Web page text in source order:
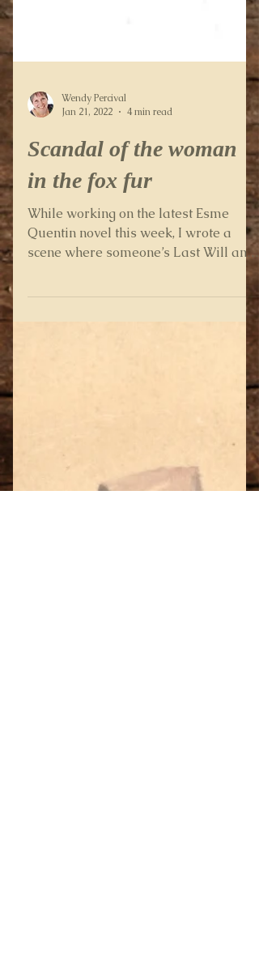
Wendy Percival
Jan 21, 2022
4 min read
Scandal of the woman
in the fox fur
Quentin novel this week, I wrote a
scene where someone’s Last Will and